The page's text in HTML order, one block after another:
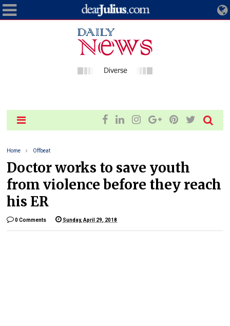
Home Offbeat
Doctor works to save youth
from violence before they reach
his ER
0 Comments Sunday, April 29, 2018